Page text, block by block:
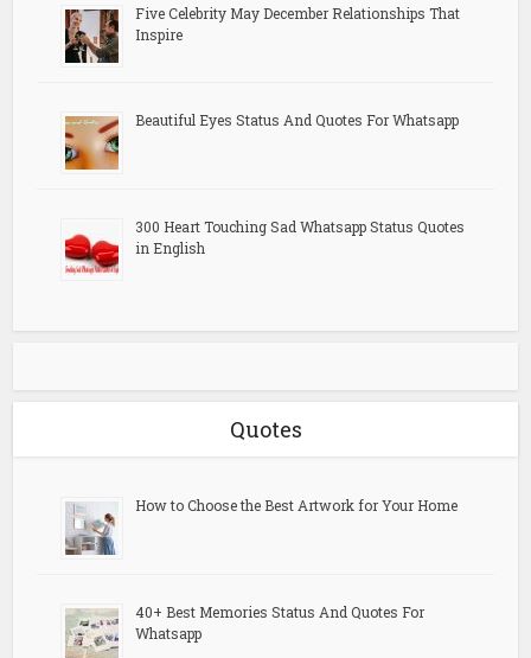
Five Celebrity May December Relationships That
Inspire
Beautiful Eyes Status And Quotes For Whatsapp
300 Heart Touching Sad Whatsapp Status Quotes
in English
Quotes
How to Choose the Best Artwork for Your Home
40+ Best Memories Status And Quotes For
Whatsapp